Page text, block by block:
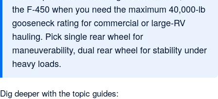
the F-450 when you need the maximum 40,000-lb
gooseneck rating for commercial or large-RV
hauling. Pick single rear wheel for
maneuverability, dual rear wheel for stability under
heavy loads.
Dig deeper with the topic guides: